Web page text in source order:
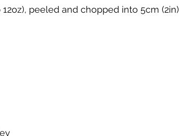
peeled and chopped into 5cm (2in)